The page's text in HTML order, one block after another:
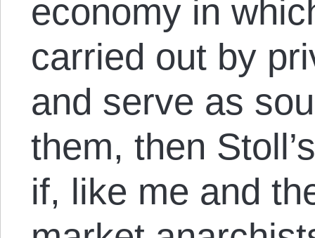
economy in
carried out by
and serve as
them, then
if, like me and